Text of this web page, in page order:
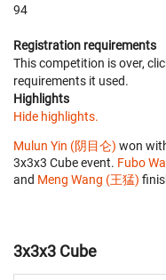
94
Registration requirements
This competition is over,
requirements it used.
Highlights
Hide highlights.
Mulun Yin (阴目仑) won
3x3x3 Cube event. Fubo
and Meng Wang (王猛)
3x3x3 Cube